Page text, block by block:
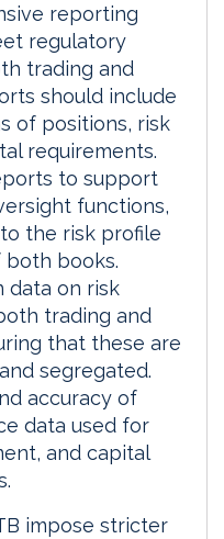
reporting
regulatory
trading and
should include
of positions, risk
requirements.
to support
functions,
the risk profile
books.
data on risk
trading and
that these are
segregated.
accuracy of
data used for
and capital
impose stricter